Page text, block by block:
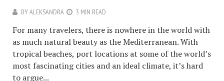
BYALEKSANDRA 3 MIN READ
For many travelers, there is nowhere in the world with
as much natural beauty as the Mediterranean. With
tropical beaches, port locations at some of the world’s
most fascinating cities and an ideal climate, it’s hard
to argue...